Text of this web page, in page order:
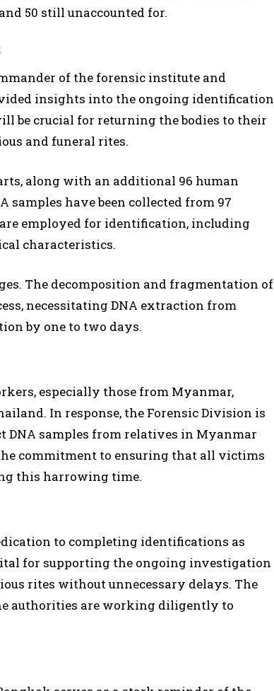
50 still unaccounted for.
of the forensic institute and
insights into the ongoing identification
be crucial for returning the bodies to their
and funeral rites.
along with an additional 96 human
samples have been collected from 97
employed for identification, including
characteristics.
The decomposition and fragmentation of
necessitating DNA extraction from
by one to two days.
especially those from Myanmar,
In response, the Forensic Division is
DNA samples from relatives in Myanmar
commitment to ensuring that all victims
this harrowing time.
to completing identifications as
for supporting the ongoing investigation
rites without unnecessary delays. The
authorities are working diligently to